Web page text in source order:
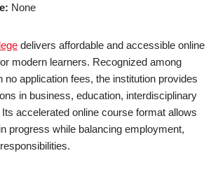
None
delivers affordable and accessible online
modern learners. Recognized among
no application fees, the institution provides
in business, education, interdisciplinary
accelerated online course format allows
progress while balancing employment,